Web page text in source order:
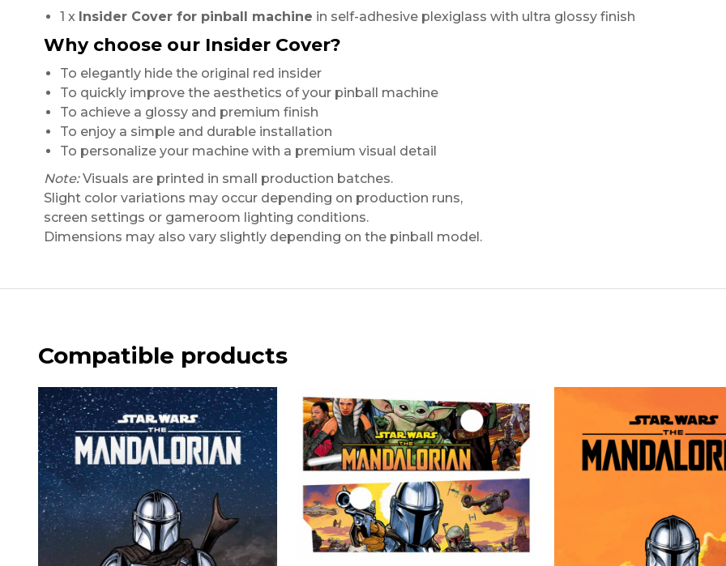
1 x Insider Cover for pinball machine in self-adhesive plexiglass with ultra glossy finish
Why choose our Insider Cover?
To elegantly hide the original red insider
To quickly improve the aesthetics of your pinball machine
To achieve a glossy and premium finish
To enjoy a simple and durable installation
To personalize your machine with a premium visual detail
Note:Visuals are printed in small production batches.
Slight color variations may occur depending on production runs,
screen settings or gameroom lighting conditions.
Dimensions may also vary slightly depending on the pinball model.
Compatible products